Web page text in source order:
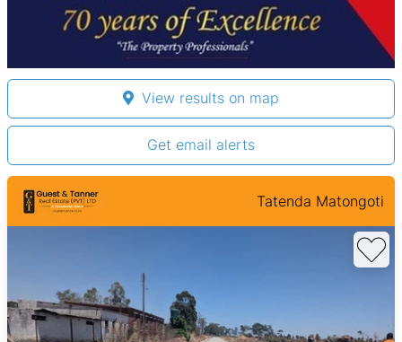
View results on map
Get email alerts
Tatenda Matongoti